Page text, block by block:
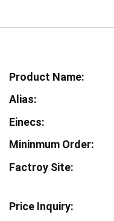
Product Name:
Alias:
Einecs:
Mininmum Order:
Factroy Site:
Price Inquiry: